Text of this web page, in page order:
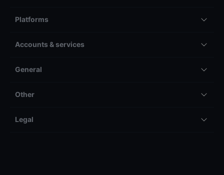
Platforms
Accounts & services
General
Other
Legal